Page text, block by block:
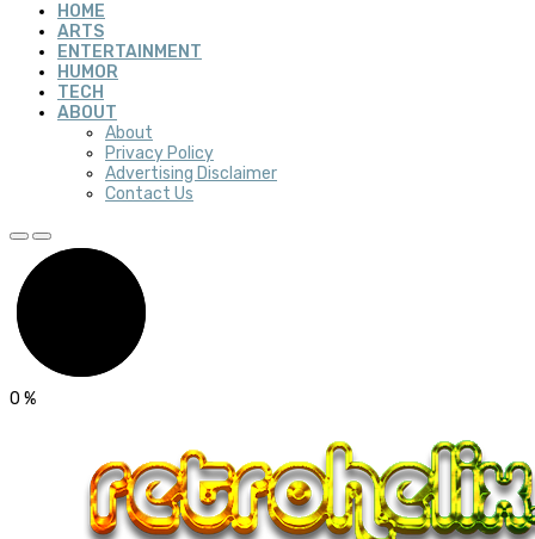
HOME
ARTS
ENTERTAINMENT
HUMOR
TECH
ABOUT
About
Privacy Policy
Advertising Disclaimer
Contact Us
0 %